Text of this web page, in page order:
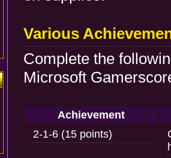
Various
Complete the
Microsoft
Achievement
2-1-6 (15 points)